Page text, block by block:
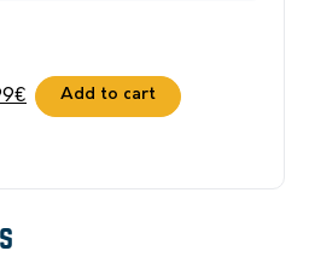
€ Current
price
14,99€.
Add to cart